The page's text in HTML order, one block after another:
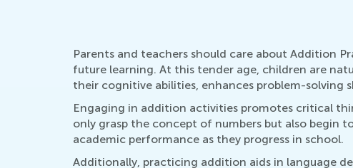
Parents and teachers should care about Addition
future learning. At this tender age, children are
their cognitive abilities, enhances problem-solving
Engaging in addition activities promotes critical
only grasp the concept of numbers but also begin
academic performance as they progress in school.
Additionally, practicing addition aids in language